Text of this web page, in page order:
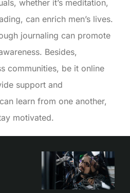
whether it’s meditation,
can enrich men’s lives.
journaling can promote
Besides,
communities, be it online
support and
learn from one another,
motivated.